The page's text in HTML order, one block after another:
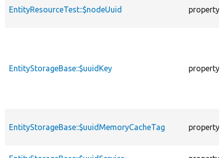
EntityResourceTest::$nodeUuid property
EntityStorageBase::$uuidKey property
EntityStorageBase::$uuidMemoryCacheTag property